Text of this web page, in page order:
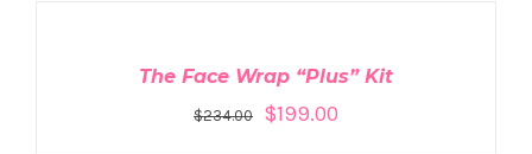
The Face Wrap “Plus” Kit
$234.00 $199.00